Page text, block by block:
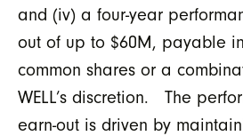
and (iv) a four-year
out of up to $60M, payable in
common shares or a
WELL’s discretion. The
earn-out is driven by